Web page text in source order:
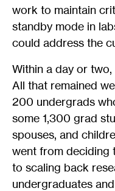
work to maintain
standby mode in
could address the
Within a day or
All that remained
200 undergrads
some 1,300 grad
spouses, and
went from deciding
to scaling back
undergraduates